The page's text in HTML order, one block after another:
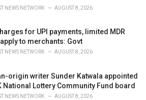
NEWS NETWORK AUGUST 8, 2026
for UPI payments, limited MDR
to merchants: Govt
NEWS NETWORK AUGUST 8, 2026
origin writer Sunder Katwala appointed
National Lottery Community Fund board
NEWS NETWORK AUGUST 8, 2026